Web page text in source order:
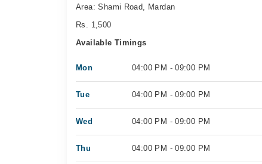
Area: Shami Road, Mardan
Rs. 1,500
Available Timings
Mon 04:00 PM - 09:00 PM
Tue 04:00 PM - 09:00 PM
Wed 04:00 PM - 09:00 PM
Thu 04:00 PM - 09:00 PM